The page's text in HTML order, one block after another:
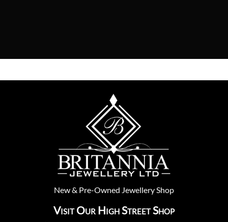
New& Pre-Owned Jewellery Shop
Visit Our High Street Shop